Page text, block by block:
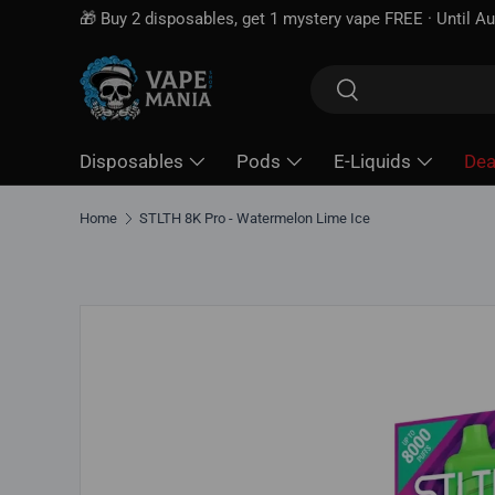
SearchSearch
Disposables Pods E-Liquids
Home STLTH 8K Pro - Watermelon Lime Ice